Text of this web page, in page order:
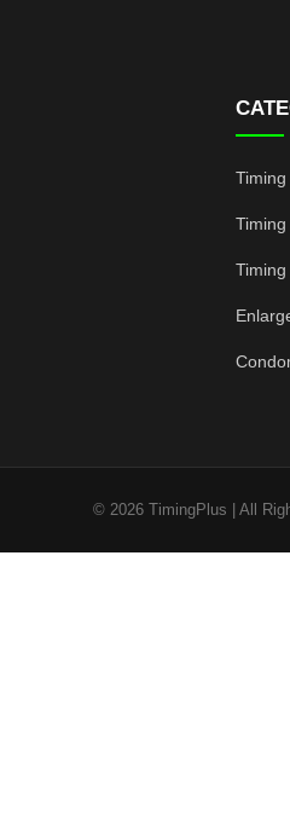
Timing
© 2026 TimingPlus | All